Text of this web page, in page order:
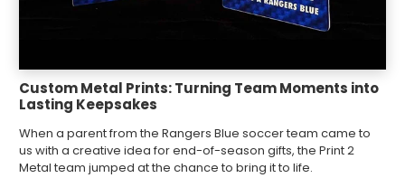
Custom Metal Prints: Turning Team Moments into
Lasting Keepsakes
When a parent from the Rangers Blue soccer team came to
us with a creative idea for end-of-season gifts, the Print 2
Metal team jumped at the chance to bring it to life.